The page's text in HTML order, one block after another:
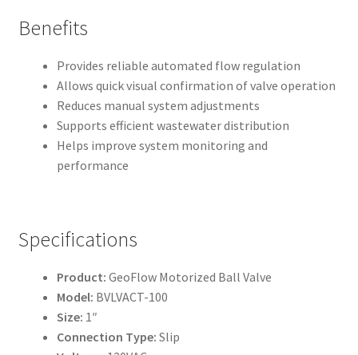
Benefits
Provides reliable automated flow regulation
Allows quick visual confirmation of valve operation
Reduces manual system adjustments
Supports efficient wastewater distribution
Helps improve system monitoring and
performance
Specifications
Product: GeoFlow Motorized Ball Valve
Model: BVLVACT-100
Size: 1″
Connection Type: Slip